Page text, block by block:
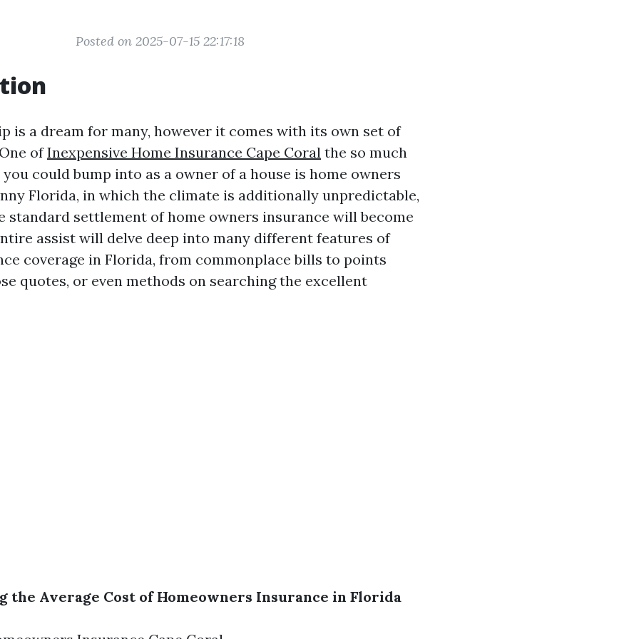
Posted on 2025-07-15 22:17:18
is a dream for many, however it comes with its own set of
ofInexpensive Home Insurance Cape Coral the so much
could bump into as a owner of a house is home owners
Florida, in which the climate is additionally unpredictable,
standard settlement of home owners insurance will become
assist will delve deep into many different features of
coverage in Florida, from commonplace bills to points
quotes, or even methods on searching the excellent
the Average Cost of Homeowners Insurance in Florida